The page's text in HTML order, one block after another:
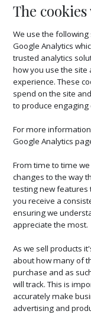
The cookies
We use the following
Google Analytics
trusted analytics
how you use the
experience. These
spend on the site
to produce engaging
For more
Google Analytics
From time to time
changes to the way
testing new features
you receive a
ensuring we
appreciate the most.
As we sell products
about how many of
purchase and as
will track. This is
accurately make
advertising and